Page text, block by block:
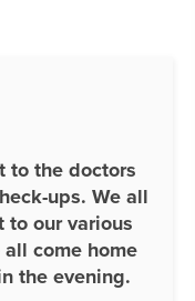
to the doctors
ups. We all
to our various
come home
the evening.